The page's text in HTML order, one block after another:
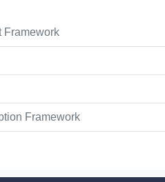
Framework
Framework